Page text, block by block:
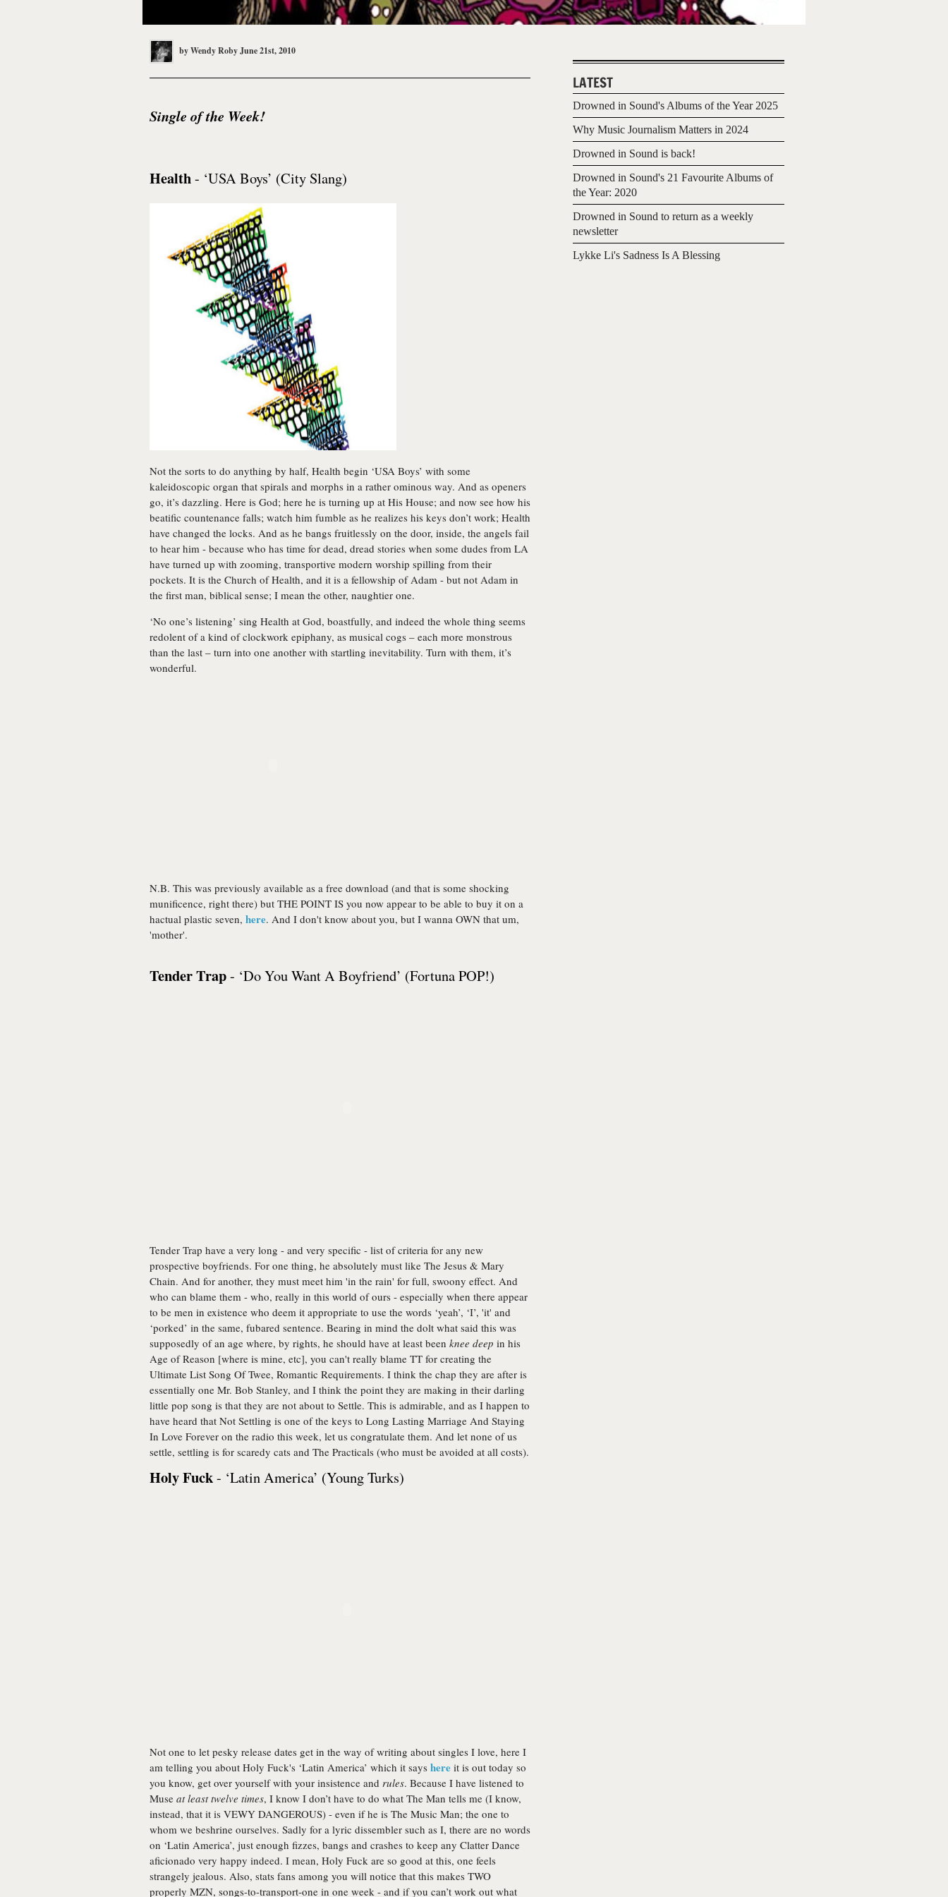
byWendy RobyJune 21st, 2010
Single of the Week!
Health- ‘USA Boys’ (City Slang)
Not the sorts to do anything by half, Health begin ‘USA Boys’ with some
kaleidoscopic organ that spirals and morphs in a rather ominous way. And as openers
go, it’s dazzling. Here is God; here he is turning up at His House; and now see how his
beatific countenance falls; watch him fumble as he realizes his keys don’t work; Health
have changed the locks. And as he bangs fruitlessly on the door, inside, the angels fail
to hear him - because who has time for dead, dread stories when some dudes from LA
have turned up with zooming, transportive modern worship spilling from their
pockets. It is the Church of Health, and it is a fellowship of Adam - but not Adam in
the first man, biblical sense; I mean the other, naughtier one.
‘No one’s listening’ sing Health at God, boastfully, and indeed the whole thing seems
redolent of a kind of clockwork epiphany, as musical cogs – each more monstrous
than the last – turn into one another with startling inevitability. Turn with them, it’s
wonderful.
N.B. This was previously available as a free download (and that is some shocking
munificence, right there) but THE POINT IS you now appear to be able to buy it on a
hactual plastic seven, here. And I don't know about you, but I wanna OWN that um,
'mother'.
Tender Trap- ‘Do You Want A Boyfriend’ (Fortuna POP!)
Tender Trap have a very long - and very specific - list of criteria for any new
prospective boyfriends. For one thing, he absolutely must like The Jesus & Mary
Chain. And for another, they must meet him 'in the rain' for full, swoony effect. And
who can blame them - who, really in this world of ours - especially when there appear
to be men in existence who deem it appropriate to use the words ‘yeah’, ‘I’, 'it' and
‘porked’ in the same, fubared sentence. Bearing in mind the dolt what said this was
supposedly of an age where, by rights, he should have at least been knee deep in his
Age of Reason [where is mine, etc], you can't really blame TT for creating the
Ultimate List Song Of Twee, Romantic Requirements. I think the chap they are after is
essentially one Mr. Bob Stanley, and I think the point they are making in their darling
little pop song is that they are not about to Settle. This is admirable, and as I happen to
have heard that Not Settling is one of the keys to Long Lasting Marriage And Staying
In Love Forever on the radio this week, let us congratulate them. And let none of us
settle, settling is for scaredy cats and The Practicals (who must be avoided at all costs).
Holy Fuck- ‘Latin America’ (Young Turks)
Not one to let pesky release dates get in the way of writing about singles I love, here I
am telling you about Holy Fuck's ‘Latin America’ which it says here it is out today so
you know, get over yourself with your insistence and rules. Because I have listened to
Muse at least twelve times, I know I don’t have to do what The Man tells me (I know,
instead, that it is VEWY DANGEROUS) - even if he is The Music Man; the one to
whom we beshrine ourselves. Sadly for a lyric dissembler such as I, there are no words
on ‘Latin America’, just enough fizzes, bangs and crashes to keep any Clatter Dance
aficionado very happy indeed. I mean, Holy Fuck are so good at this, one feels
strangely jealous. Also, stats fans among you will notice that this makes TWO
properly MZN, songs-to-transport-one in one week - and if you can’t work out what
LATEST
Drowned in Sound's Albums of the Year 2025
Why Music Journalism Matters in 2024
Drowned in Sound is back!
Drowned in Sound's 21 Favourite Albums of
the Year: 2020
Drowned in Sound to return as a weekly
newsletter
Lykke Li's Sadness Is A Blessing